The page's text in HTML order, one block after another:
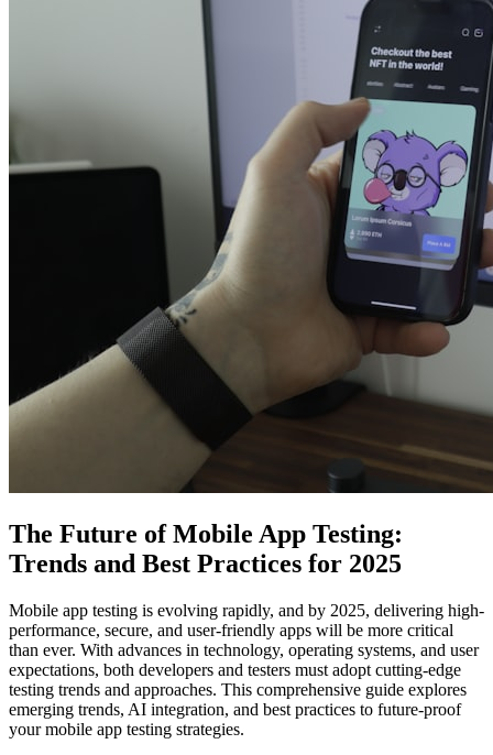
The Future of Mobile App Testing:
Trends and Best Practices for 2025
Mobile app testing is evolving rapidly, and by 2025, delivering high-
performance, secure, and user-friendly apps will be more critical
than ever. With advances in technology, operating systems, and user
expectations, both developers and testers must adopt cutting-edge
testing trends and approaches. This comprehensive guide explores
emerging trends, AI integration, and best practices to future-proof
your mobile app testing strategies.